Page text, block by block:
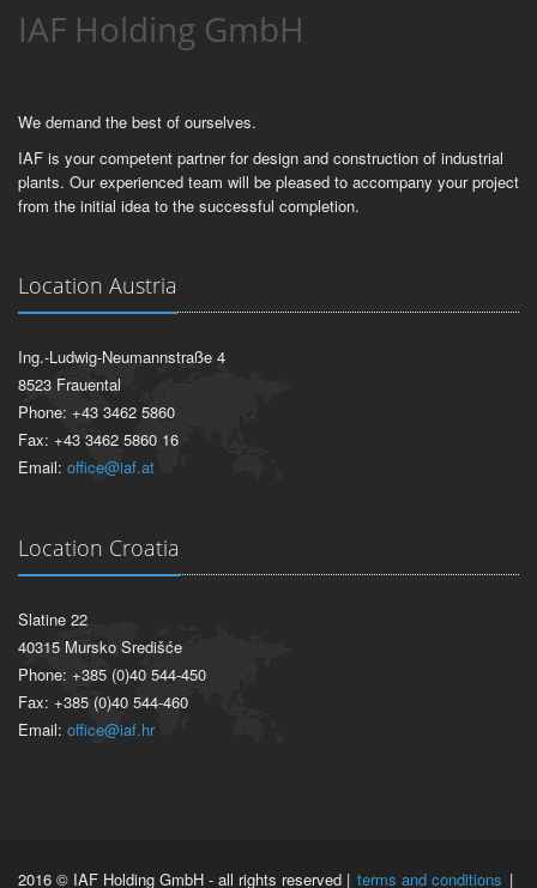
IAF Holding GmbH
We demand the best of ourselves.
IAF is your competent partner for design and construction of industrial
plants. Our experienced team will be pleased to accompany your project
from the initial idea to the successful completion.
Location Austria
Ing.-Ludwig-Neumannstraße 4
8523 Frauental
Phone: +43 3462 5860
Fax: +43 3462 5860 16
Email: office@iaf.at
Location Croatia
Slatine 22
40315 Mursko Središće
Phone: +385 (0)40 544-450
Fax: +385 (0)40 544-460
Email: office@iaf.hr
2016 © IAF Holding GmbH - all rights reserved | terms and conditions |